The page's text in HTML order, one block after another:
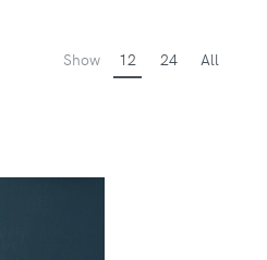
Show 12 24 All